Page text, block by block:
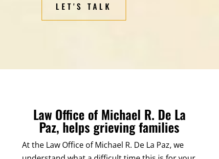
LET'S TALK
Law Office of Michael R. De La
Paz, helps grieving families
At the Law Office of Michael R. De La Paz, we